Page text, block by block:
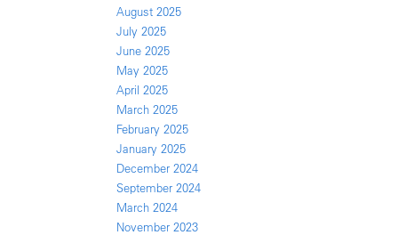
August 2025
July 2025
June 2025
May 2025
April 2025
March 2025
February 2025
January 2025
December 2024
September 2024
March 2024
November 2023